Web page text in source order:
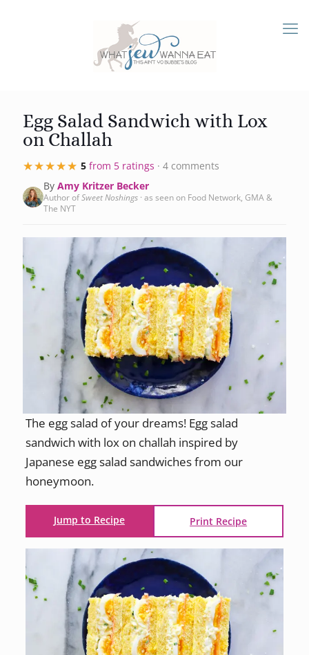
Egg Salad Sandwich with Lox
on Challah
★★★★★
★★★★★ 5 from 5 ratings · 4 comments
By Amy Kritzer Becker
Author ofSweet Noshings · as seen on Food Network, GMA &
The NYT
The egg salad of your dreams! Egg salad
sandwich with lox on challah inspired by
Japanese egg salad sandwiches from our
honeymoon.
Jump to Recipe Print Recipe